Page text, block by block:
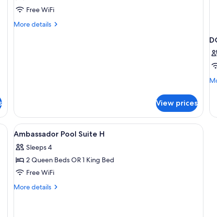
Free WiFi
More details
More
View prices
View
all
photos
for
Ambassador
Pool
A modern hotel room with a large
6
Ambassador Pool Suite H
Sleeps 4
2 Queen Beds OR 1 King Bed
Free WiFi
More details
More